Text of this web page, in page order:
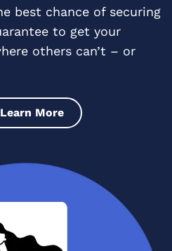
best chance of securing
to get your
others can’t – or
Learn More